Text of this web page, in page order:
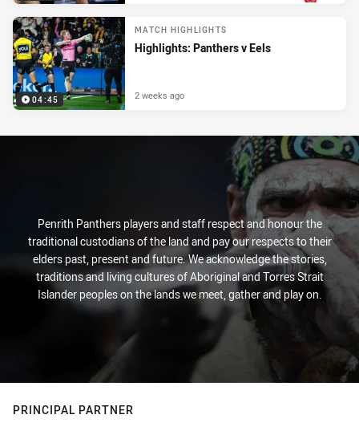
04:45
MATCH HIGHLIGHTS
Highlights: Panthers v Eels
2 weeks ago
Penrith Panthers players and staff respect and honour the
traditional custodians of the land and pay our respects to their
elders past, present and future. We acknowledge the stories,
traditions and living cultures of Aboriginal and Torres Strait
Islander peoples on the lands we meet, gather and play on.
PRINCIPAL PARTNER